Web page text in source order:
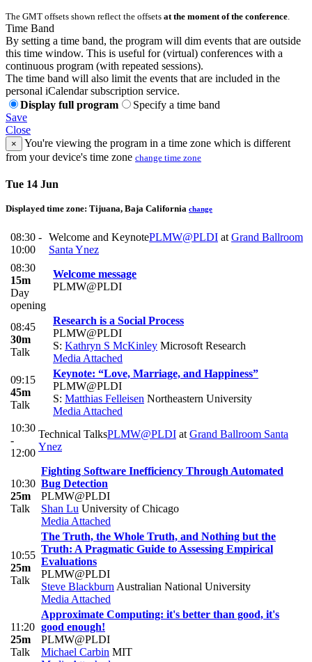
The GMT offsets shown reflect the offsets at the moment of the conference
Time Band
By setting a time band, the program will dim events that are outside
this time window. This is useful for (virtual) conferences with a
continuous program (with repeated sessions).
The time band will also limit the events that are included in the
personal iCalendar subscription service.
Display full program
Specify a time band
Save
Close
×
You're viewing the program in a time zone which is different
from your device's time zone change time zone
Tue 14 Jun
Displayed time zone: Tijuana, Baja California change
08:30 -
10:00
Welcome and KeynotePLMW@PLDI at Grand Ballroom
Santa Ynez
08:30
15m
Day
opening
Welcome message
PLMW@PLDI
08:45
30m
Talk
Research is a Social Process
PLMW@PLDI
S: Kathryn S McKinley Microsoft Research
Media Attached
09:15
45m
Talk
Keynote: “Love, Marriage, and Happiness”
PLMW@PLDI
S: Matthias Felleisen Northeastern University
Media Attached
10:30
-
12:00
Technical TalksPLMW@PLDI at Grand Ballroom Santa
Ynez
10:30
25m
Talk
Fighting Software Inefficiency Through Automated
Bug Detection
PLMW@PLDI
Shan Lu University of Chicago
Media Attached
10:55
25m
Talk
The Truth, the Whole Truth, and Nothing but the
Truth: A Pragmatic Guide to Assessing Empirical
Evaluations
PLMW@PLDI
Steve Blackburn Australian National University
Media Attached
11:20
25m
Talk
Approximate Computing: it's better than good, it's
good enough!
PLMW@PLDI
Michael Carbin MIT